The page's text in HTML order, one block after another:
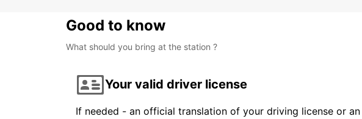
Good to know
What should you bring at the station ?
Your valid driver license
If needed - an official translation of your driving license or